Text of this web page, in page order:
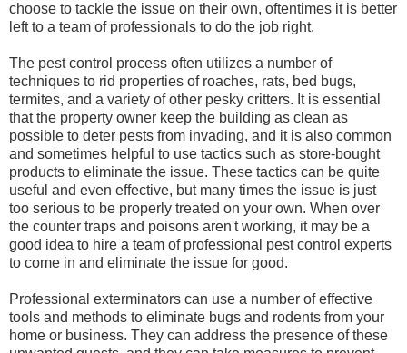
choose to tackle the issue on their own, oftentimes it is better
left to a team of professionals to do the job right.
The pest control process often utilizes a number of
techniques to rid properties of roaches, rats, bed bugs,
termites, and a variety of other pesky critters. It is essential
that the property owner keep the building as clean as
possible to deter pests from invading, and it is also common
and sometimes helpful to use tactics such as store-bought
products to eliminate the issue. These tactics can be quite
useful and even effective, but many times the issue is just
too serious to be properly treated on your own. When over
the counter traps and poisons aren't working, it may be a
good idea to hire a team of professional pest control experts
to come in and eliminate the issue for good.
Professional exterminators can use a number of effective
tools and methods to eliminate bugs and rodents from your
home or business. They can address the presence of these